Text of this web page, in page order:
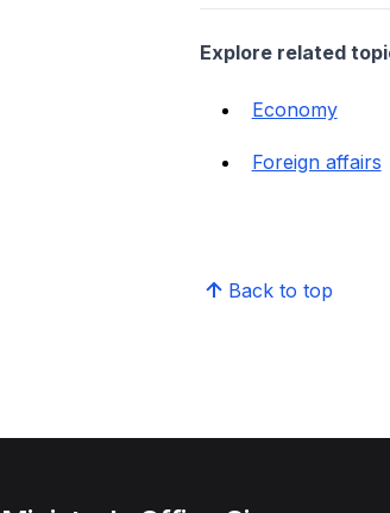
Explore related
Economy
Foreign affairs
Back to top